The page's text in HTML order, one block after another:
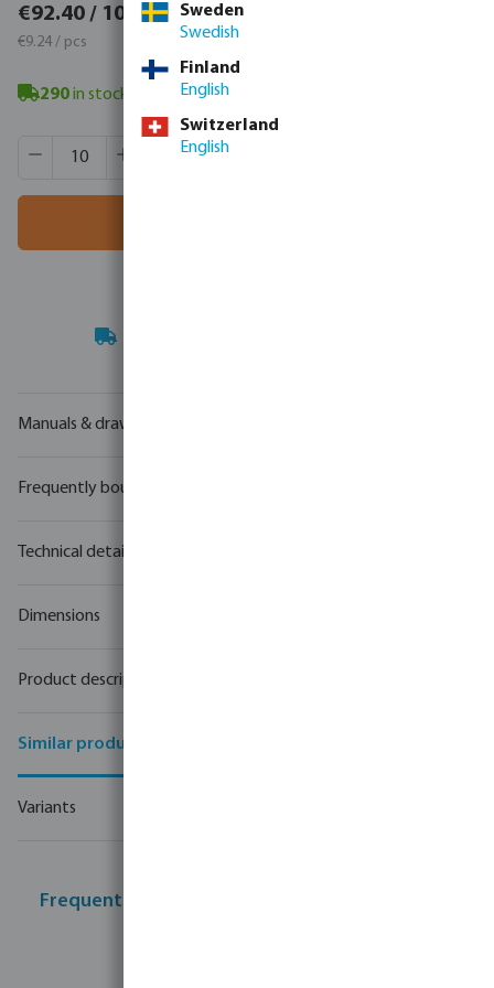
€92.40 / 10 pcs
€9.24 / pcs
290in stock - minimum delivery time: 3-8 working days
Product Quantity: Enter the desired amount or use the
Box qty:30 pcs
Manuals & drawings
Frequently bought together
Technical details
Dimensions
Product description
Similar products
Variants
Frequently bought together
Sweden
Swedish
Finland
English
Switzerland
English